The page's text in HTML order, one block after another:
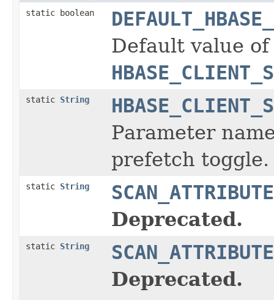
static boolean
Default value of
static String
Parameter
prefetch toggle.
static String
Deprecated.
static String
Deprecated.